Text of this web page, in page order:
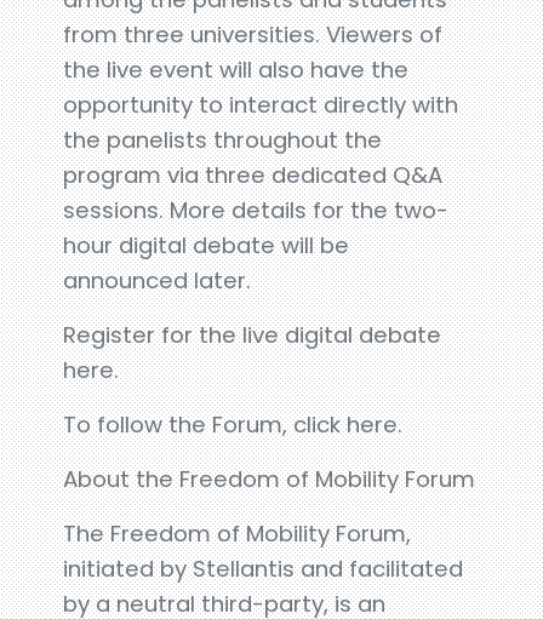
from three universities. Viewers of
the live event will also have the
opportunity to interact directly with
the panelists throughout the
program via three dedicated Q&A
sessions. More details for the two-
hour digital debate will be
announced later.
Register for the live digital debate
here.
To follow the Forum, click here.
About the Freedom of Mobility Forum
The Freedom of Mobility Forum,
initiated by Stellantis and facilitated
by a neutral third-party, is an